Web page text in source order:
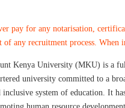
pay for any notarisation,
of any recruitment process. When
Kenya University (MKU) is a
university committed to a
inclusive system of education. It